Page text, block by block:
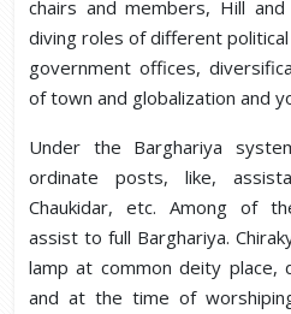
chairs and members, Hill
diving roles of different
government offices,
of town and globalization and
Under the Barghariya
ordinate posts, like,
Chaukidar, etc. Among of
assist to full Barghariya.
lamp at common deity place,
and at the time of